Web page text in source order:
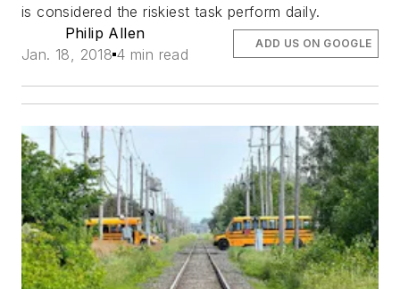
is considered the riskiest task perform daily.
Philip Allen
Jan. 18, 2018 4 min read
ADD US ON GOOGLE